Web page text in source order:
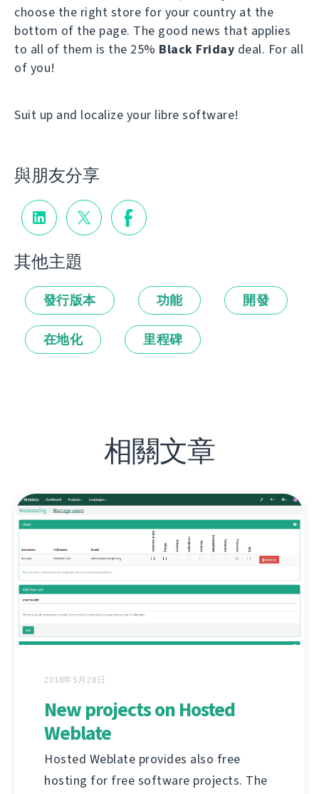
choose the right store for your country at the
bottom of the page. The good news that applies
to all of them is the 25% Black Friday deal. For all
of you!
Suit up and localize your libre software!
與朋友分享
其他主題
發行版本 功能 開發
在地化 里程碑
相關文章
2018年5月28日
New projects on Hosted
Weblate
Hosted Weblate provides also free
hosting for free software projects. The